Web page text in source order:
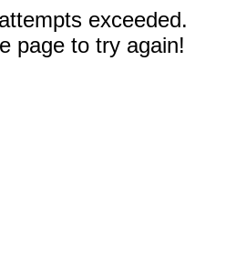
exceeded.
page to try again!